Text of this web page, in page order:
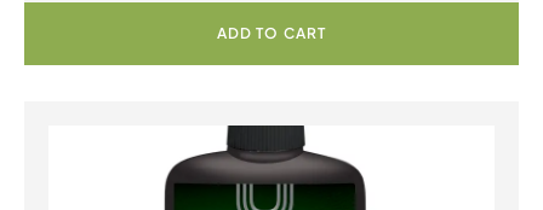
ADD TO CART